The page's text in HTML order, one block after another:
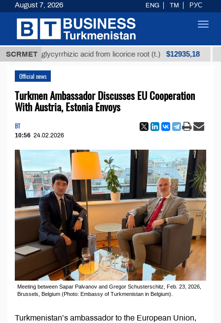
SCRMET
glycyrrhizic acid from licorice root (t.) $12935,18
Official news
Turkmen Ambassador Discusses EU Cooperation
With Austria, Estonia Envoys
BT
10:56 24.02.2026
Meeting between Sapar Palvanov and Gregor Schusterschitz, Feb. 23, 2026,
Brussels, Belgium (Photo: Embassy of Turkmenistan in Belgium).
Turkmenistan’s ambassador to the European Union,
August 7, 2026 ENG TM РУС